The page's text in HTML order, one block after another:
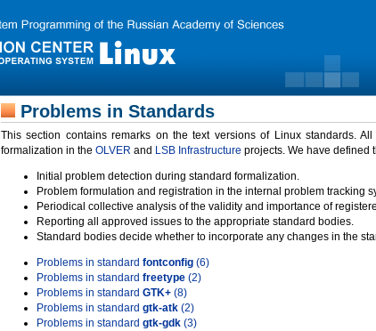
Problems in Standards
This section contains remarks on the text versions of Linux standards.
formalization in the OLVER and LSB Infrastructure projects. We have defined
Initial problem detection during standard formalization.
Problem formulation and registration in the internal problem tracking
Periodical collective analysis of the validity and importance of
Reporting all approved issues to the appropriate standard bodies.
Standard bodies decide whether to incorporate any changes in the
Problems in standard fontconfig (6)
Problems in standard freetype (2)
Problems in standard GTK+ (8)
Problems in standard gtk-atk (2)
Problems in standard gtk-gdk (3)